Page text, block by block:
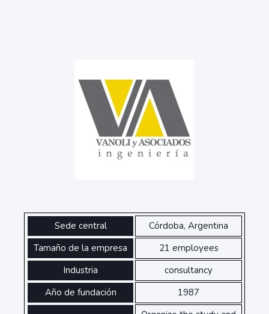
Sede central
Córdoba, Argentina
Tamaño de la empresa
21 employees
Industria
consultancy
Año de fundación
1987